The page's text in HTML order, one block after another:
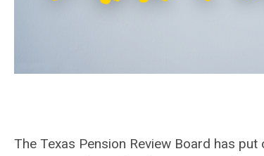
The Texas Pension Review Board has